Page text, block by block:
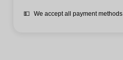
💵 We accept all payment methods